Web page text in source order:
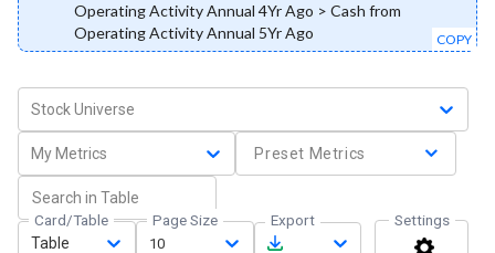
Operating Activity Annual 4Yr Ago > Cash from
Operating Activity Annual 5Yr Ago
COPY
Stock Universe
My Metrics Preset Metrics
Card/Table
Table
Page Size
10
Export Settings